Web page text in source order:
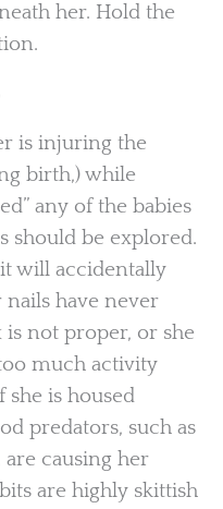
her. Hold the
is injuring the
birth,) while
any of the babies
should be explored.
will accidentally
have never
not proper, or she
much activity
she is housed
predators, such as
causing her
are highly skittish